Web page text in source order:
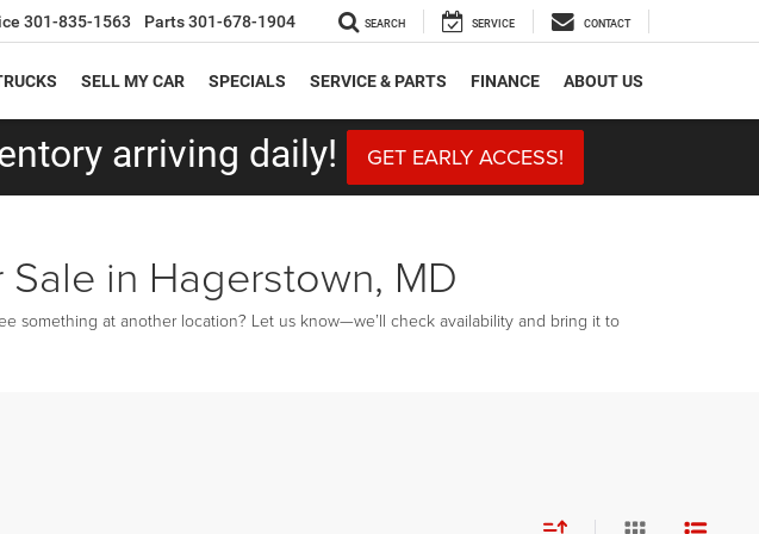
301-835-1563 Parts301-678-1904 SEARCH SERVICE CONTACT
SELL MY CAR SPECIALS SERVICE & PARTS FINANCE ABOUT US
arriving daily! GET EARLY ACCESS!
in Hagerstown, MD
something at another location? Let us know—we’ll check availability and bring it to